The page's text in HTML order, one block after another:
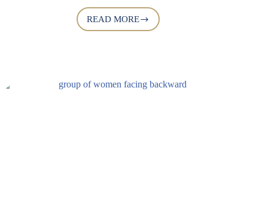
READ MORE